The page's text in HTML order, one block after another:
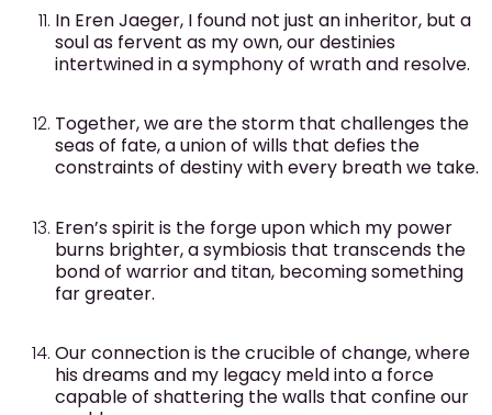
In Eren Jaeger, I found not just an inheritor, but a
soul as fervent as my own, our destinies
intertwined in a symphony of wrath and resolve.
Together, we are the storm that challenges the
seas of fate, a union of wills that defies the
constraints of destiny with every breath we take.
Eren’s spirit is the forge upon which my power
burns brighter, a symbiosis that transcends the
bond of warrior and titan, becoming something
far greater.
Our connection is the crucible of change, where
his dreams and my legacy meld into a force
capable of shattering the walls that confine our